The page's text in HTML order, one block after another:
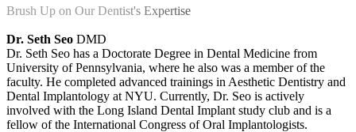
Brush Up on Our Dentist's Expertise
Dr. Seth Seo DMD
Dr. Seth Seo has a Doctorate Degree in Dental Medicine from
University of Pennsylvania, where he also was a member of the
faculty. He completed advanced trainings in Aesthetic Dentistry and
Dental Implantology at NYU. Currently, Dr. Seo is actively
involved with the Long Island Dental Implant study club and is a
fellow of the International Congress of Oral Implantologists.